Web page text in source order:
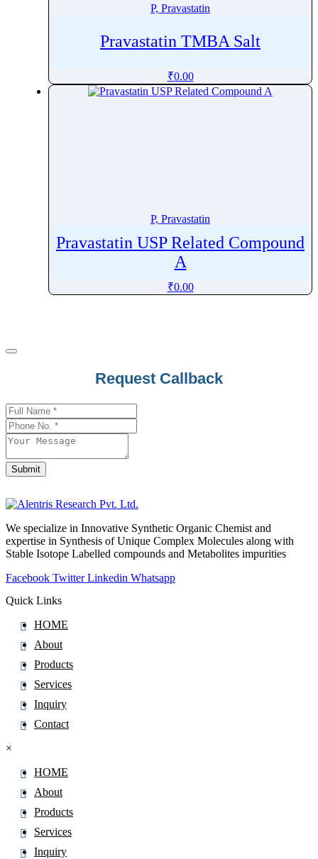
P, Pravastatin
Pravastatin TMBA Salt
₹0.00
P, Pravastatin
Pravastatin USP Related Compound
A
₹0.00
Request Callback
Business
Email*
Submit
We specialize in Innovative Synthetic Organic Chemist and
expertise in Synthesis of Unique Complex Molecules along with
Stable Isotope Labelled compounds and Metabolites impurities
Facebook Twitter Linkedin Whatsapp
Quick Links
HOME
About
Products
Services
Inquiry
Contact
×
HOME
About
Products
Services
Inquiry